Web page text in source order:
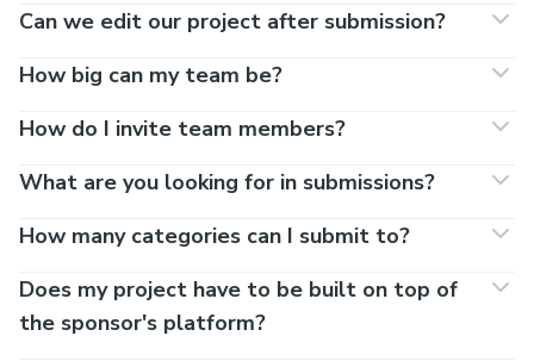
Can we edit our project after submission?
How big can my team be?
How do I invite team members?
What are you looking for in submissions?
How many categories can I submit to?
Does my project have to be built on top of
the sponsor's platform?